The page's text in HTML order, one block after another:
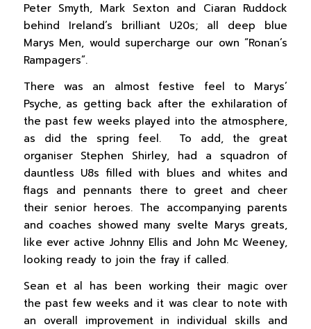
Peter Smyth, Mark Sexton and Ciaran Ruddock
behind Ireland’s brilliant U20s; all deep blue
Marys Men, would supercharge our own “Ronan’s
Rampagers”.
There was an almost festive feel to Marys’
Psyche, as getting back after the exhilaration of
the past few weeks played into the atmosphere,
as did the spring feel. To add, the great
organiser Stephen Shirley, had a squadron of
dauntless U8s filled with blues and whites and
flags and pennants there to greet and cheer
their senior heroes. The accompanying parents
and coaches showed many svelte Marys greats,
like ever active Johnny Ellis and John Mc Weeney,
looking ready to join the fray if called.
Sean et al has been working their magic over
the past few weeks and it was clear to note with
an overall improvement in individual skills and